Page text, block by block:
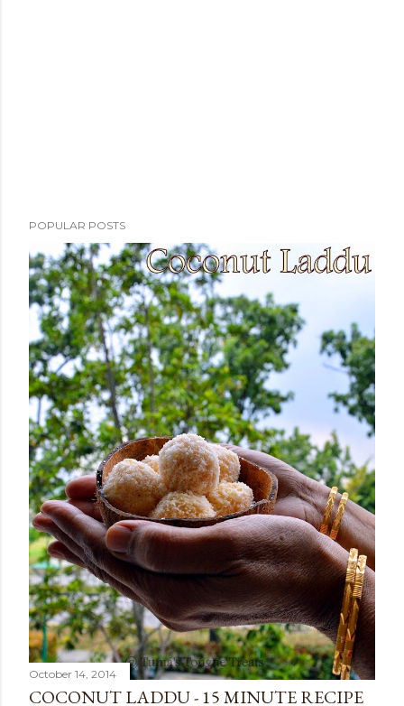
POPULAR POSTS
October 14, 2014
COCONUT LADDU - 15 MINUTE RECIPE